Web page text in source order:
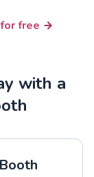
free
with a